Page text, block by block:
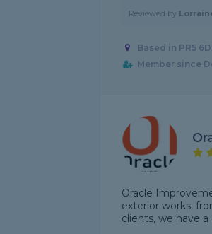
Reviewed by
Based in PR5
Member since
Oracle
exterior works,
clients, we have